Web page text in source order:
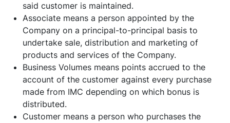
said customer is maintained.
Associate means a person appointed by the
Company on a principal-to-principal basis to
undertake sale, distribution and marketing of
products and services of the Company.
Business Volumes means points accrued to the
account of the customer against every purchase
made from IMC depending on which bonus is
distributed.
Customer means a person who purchases the